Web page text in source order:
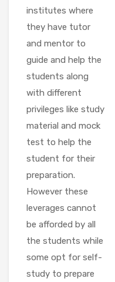
institutes where
they have tutor
and mentor to
guide and help the
students along
with different
privileges like study
material and mock
test to help the
student for their
preparation.
However these
leverages cannot
be afforded by all
the students while
some opt for self-
study to prepare